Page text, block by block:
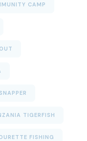
CAMP
SNAPPER
TIGERFISH
FISHING